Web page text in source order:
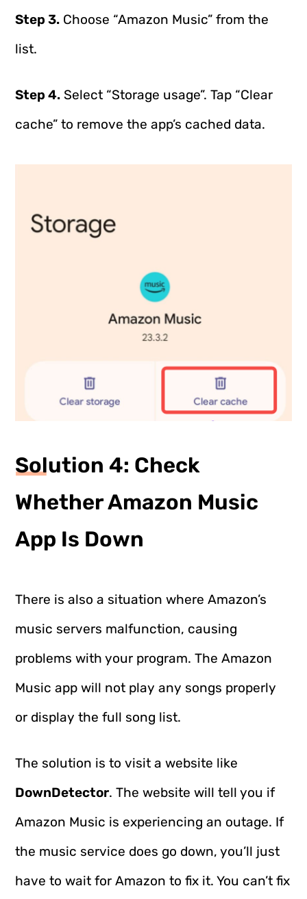
Step 3. Choose “Amazon Music” from the
list.
Step 4. Select “Storage usage”. Tap “Clear
cache” to remove the app’s cached data.
Solution 4: Check
Whether Amazon Music
App Is Down
There is also a situation where Amazon’s
music servers malfunction, causing
problems with your program. The Amazon
Music app will not play any songs properly
or display the full song list.
The solution is to visit a website like
DownDetector. The website will tell you if
Amazon Music is experiencing an outage. If
the music service does go down, you’ll just
have to wait for Amazon to fix it. You can’t fix